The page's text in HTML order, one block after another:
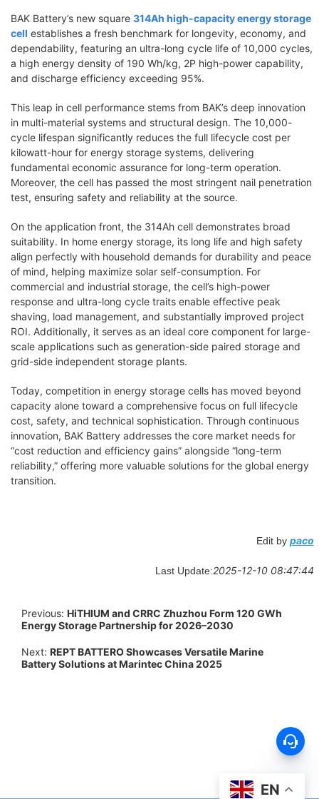
EN
BAK Battery’s new square 314Ah high-capacity energy storage
cell establishes a fresh benchmark for longevity, economy, and
dependability, featuring an ultra-long cycle life of 10,000 cycles,
a high energy density of 190 Wh/kg, 2P high-power capability,
and discharge efficiency exceeding 95%.
This leap in cell performance stems from BAK’s deep innovation
in multi-material systems and structural design. The 10,000-
cycle lifespan significantly reduces the full lifecycle cost per
kilowatt-hour for energy storage systems, delivering
fundamental economic assurance for long-term operation.
Moreover, the cell has passed the most stringent nail penetration
test, ensuring safety and reliability at the source.
On the application front, the 314Ah cell demonstrates broad
suitability. In home energy storage, its long life and high safety
align perfectly with household demands for durability and peace
of mind, helping maximize solar self-consumption. For
commercial and industrial storage, the cell’s high-power
response and ultra-long cycle traits enable effective peak
shaving, load management, and substantially improved project
ROI. Additionally, it serves as an ideal core component for large-
scale applications such as generation-side paired storage and
grid-side independent storage plants.
Today, competition in energy storage cells has moved beyond
capacity alone toward a comprehensive focus on full lifecycle
cost, safety, and technical sophistication. Through continuous
innovation, BAK Battery addresses the core market needs for
“cost reduction and efficiency gains” alongside “long-term
reliability,” offering more valuable solutions for the global energy
transition.
Edit by paco
Last Update:2025-12-10 08:47:44
Previous: HiTHIUM and CRRC Zhuzhou Form 120 GWh
Energy Storage Partnership for 2026–2030
Next: REPT BATTERO Showcases Versatile Marine
Battery Solutions at Marintec China 2025